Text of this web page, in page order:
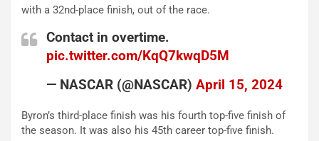
with a 32nd-place finish, out of the race.
Contact in overtime.
pic.twitter.com/KqQ7kwqD5M
— NASCAR (@NASCAR) April 15, 2024
Byron’s third-place finish was his fourth top-five finish of
the season. It was also his 45th career top-five finish.